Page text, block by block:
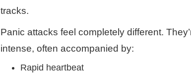
tracks.
Panic attacks feel completely different.
intense, often accompanied by:
Rapid heartbeat